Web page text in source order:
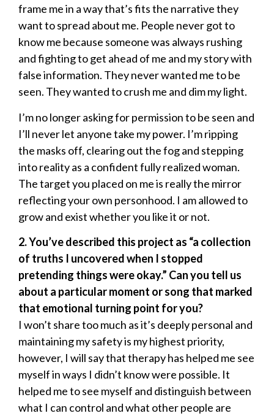
frame me in a way that’s fits the narrative they
want to spread about me. People never got to
know me because someone was always rushing
and fighting to get ahead of me and my story with
false information. They never wanted me to be
seen. They wanted to crush me and dim my light.
I’m no longer asking for permission to be seen and
I’ll never let anyone take my power. I’m ripping
the masks off, clearing out the fog and stepping
into reality as a confident fully realized woman.
The target you placed on me is really the mirror
reflecting your own personhood. I am allowed to
grow and exist whether you like it or not.
2. You’ve described this project as “a collection
of truths I uncovered when I stopped
pretending things were okay.” Can you tell us
about a particular moment or song that marked
that emotional turning point for you?
I won’t share too much as it’s deeply personal and
maintaining my safety is my highest priority,
however, I will say that therapy has helped me see
myself in ways I didn’t know were possible. It
helped me to see myself and distinguish between
what I can control and what other people are